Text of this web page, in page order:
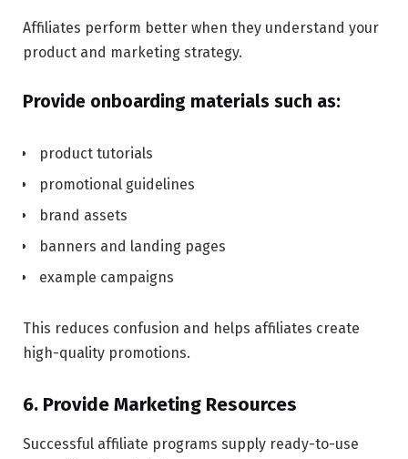
Affiliates perform better when they understand your
product and marketing strategy.
Provide onboarding materials such as:
product tutorials
promotional guidelines
brand assets
banners and landing pages
example campaigns
This reduces confusion and helps affiliates create
high-quality promotions.
6. Provide Marketing Resources
Successful affiliate programs supply ready-to-use